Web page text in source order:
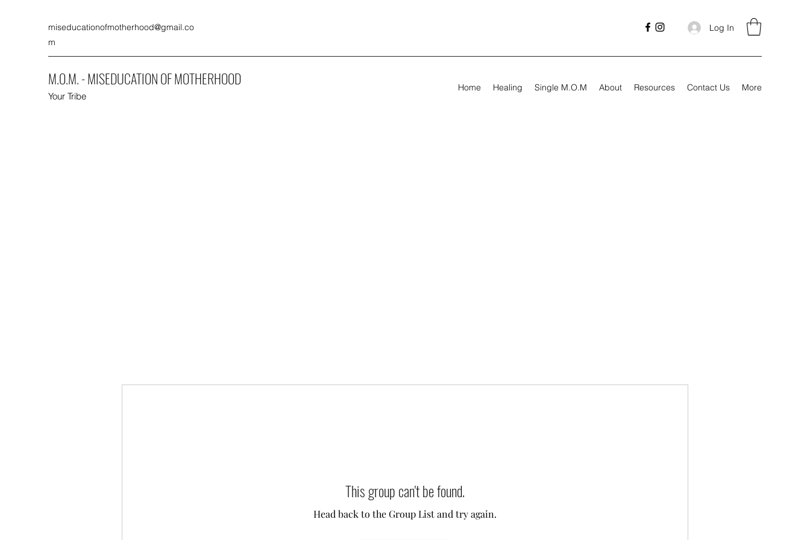
miseducationofmotherhood@gmail.co
m
Log In
M.O.M. - MISEDUCATION OF MOTHERHOOD
Your Tribe
Home Healing Single M.O.M About Resources Contact Us More
This group can't be found.
Head back to the Group List and try again.